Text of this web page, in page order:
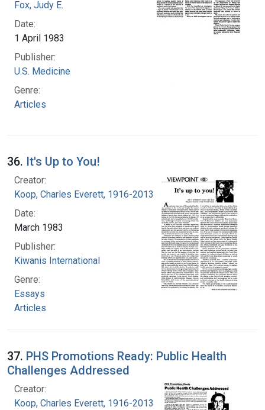
Fox, Judy E.
Date:
1 April 1983
Publisher:
U.S. Medicine
Genre:
Articles
36. It's Up to You!
Creator:
Koop, Charles Everett, 1916-2013
Date:
March 1983
Publisher:
Kiwanis International
Genre:
Essays
Articles
37. PHS Promotions Ready: Public Health
Challenges Addressed
Creator:
Koop, Charles Everett, 1916-2013